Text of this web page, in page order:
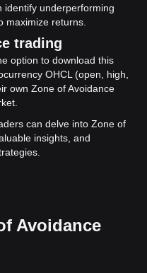
identify underperforming
maximize returns.
trading
option to download this
OHCL (open, high,
own Zone of Avoidance
can delve into Zone of
insights, and
Avoidance